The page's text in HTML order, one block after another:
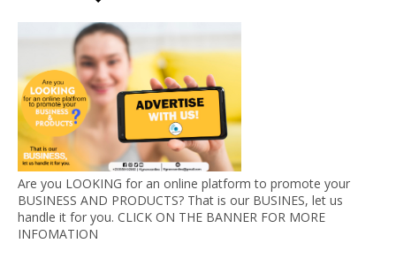
Are you LOOKING for an online platform to promote your
BUSINESS AND PRODUCTS? That is our BUSINES, let us
handle it for you. CLICK ON THE BANNER FOR MORE
INFOMATION